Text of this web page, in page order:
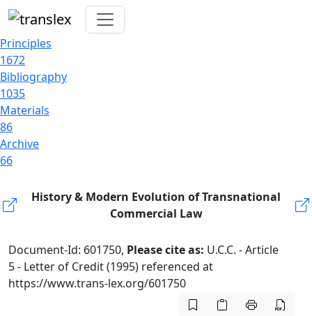
Principles
1672
Bibliography
1035
Materials
86
Archive
66
History & Modern Evolution of Transnational
Commercial Law
Document-Id: 601750, Please cite as: U.C.C. - Article
5 - Letter of Credit (1995) referenced at
https://www.trans-lex.org/601750